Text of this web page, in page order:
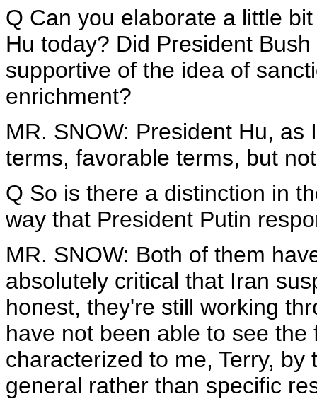
Q Can you elaborate a little
Hu today? Did President
supportive of the idea of
enrichment?
MR. SNOW: President Hu,
terms, favorable terms, but
Q So is there a distinction in
way that President Putin
MR. SNOW: Both of them
absolutely critical that Iran
honest, they're still working
have not been able to see
characterized to me, Terry,
general rather than specific